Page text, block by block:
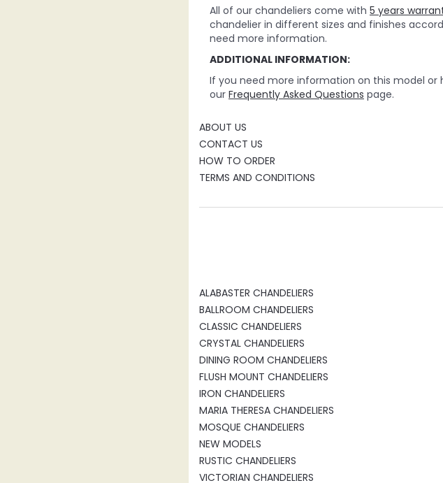
All of our chandeliers come with 5 years
chandelier in different sizes and finishes
need more information.
ADDITIONAL INFORMATION:
If you need more information on this model
our Frequently Asked Questions page.
ABOUT US
CONTACT US
HOW TO ORDER
TERMS AND CONDITIONS
ALABASTER CHANDELIERS
BALLROOM CHANDELIERS
CLASSIC CHANDELIERS
CRYSTAL CHANDELIERS
DINING ROOM CHANDELIERS
FLUSH MOUNT CHANDELIERS
IRON CHANDELIERS
MARIA THERESA CHANDELIERS
MOSQUE CHANDELIERS
NEW MODELS
RUSTIC CHANDELIERS
VICTORIAN CHANDELIERS